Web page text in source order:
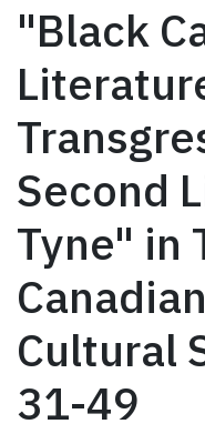
"Black
Second
Tyne" in
Cultural
31-49